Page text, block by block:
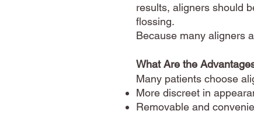
results, aligners should
flossing.
Because many aligners
What Are the
Many patients choose
More discreet in
Removable and